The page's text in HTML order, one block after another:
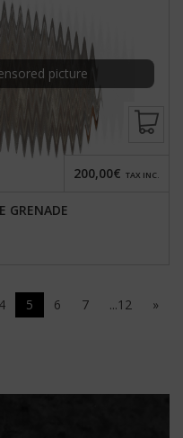
picture
GRENADE
200,00€ TAX INC.
4 5 6 7 ...12 »